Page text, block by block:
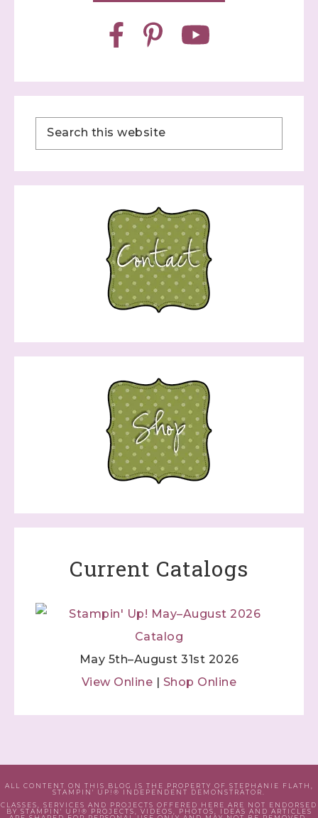
Current Catalogs
May 5th–August 31st 2026
View Online | Shop Online
ALL CONTENT ON THIS BLOG IS THE PROPERTY OF STEPHANIE FLATH,
STAMPIN' UP!® INDEPENDENT DEMONSTRATOR.
CLASSES, SERVICES AND PROJECTS OFFERED HERE ARE NOT ENDORSED
BY STAMPIN' UP!® PROJECTS, VIDEOS, PHOTOS, IDEAS AND ARTICLES